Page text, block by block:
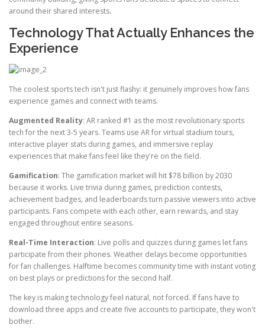
around their shared interests.
Technology That Actually Enhances the
Experience
The coolest sports tech isn't just flashy: it genuinely improves how fans
experience games and connect with teams.
Augmented Reality: AR ranked #1 as the most revolutionary sports
tech for the next 3-5 years. Teams use AR for virtual stadium tours,
interactive player stats during games, and immersive replay
experiences that make fans feel like they're on the field.
Gamification: The gamification market will hit $78 billion by 2030
because it works. Live trivia during games, prediction contests,
achievement badges, and leaderboards turn passive viewers into active
participants. Fans compete with each other, earn rewards, and stay
engaged throughout entire seasons.
Real-Time Interaction: Live polls and quizzes during games let fans
participate from their phones. Weather delays become opportunities
for fan challenges. Halftime becomes community time with instant voting
on best plays or predictions for the second half.
The key is making technology feel natural, not forced. If fans have to
download three apps and create five accounts to participate, they won't
bother.